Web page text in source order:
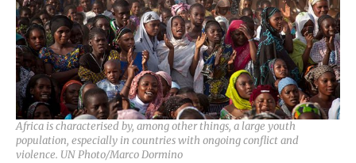
Africa is characterised by, among other things, a large youth
population, especially in countries with ongoing conflict and
violence. UN Photo/Marco Dormino